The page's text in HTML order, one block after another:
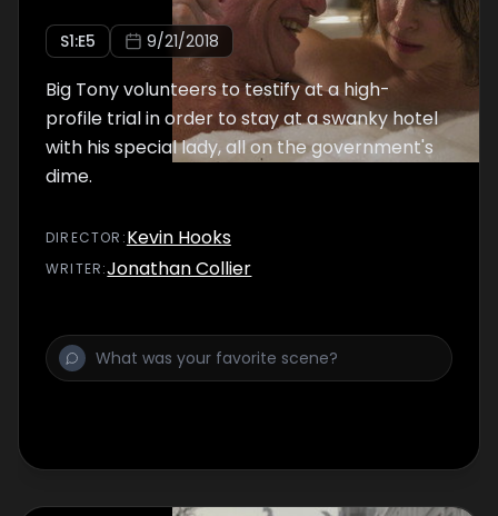
S1:E5 9/21/2018
Big Tony volunteers to testify at a high-
profile trial in order to stay at a swanky hotel
with his special lady, all on the government's
dime.
DIRECTOR :Kevin Hooks
WRITER:Jonathan Collier